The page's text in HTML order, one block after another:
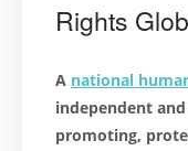
Rights
A national
independent
promoting,